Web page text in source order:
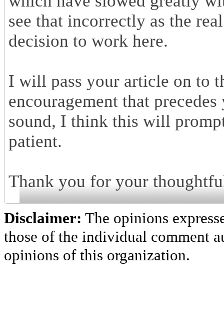
see that incorrectly as the
decision to work here.
I will pass your article on to
encouragement that
sound, I think this will
patient.
Thank you for your
Disclaimer: The opinions
those of the individual comment
opinions of this organization.